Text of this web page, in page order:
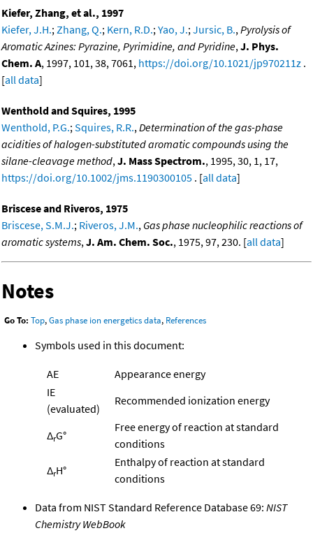
Kiefer, Zhang, et al., 1997
Kiefer, J.H.;Zhang, Q.; Kern, R.D.;Yao, J.;Jursic, B.,Pyrolysis of
Aromatic Azines: Pyrazine, Pyrimidine, and Pyridine,J. Phys.
Chem. A, 1997, 101, 38, 7061, https://doi.org/10.1021/jp970211z .
[all data]
Wenthold and Squires, 1995
Wenthold, P.G.;Squires, R.R.,Determination of the gas-phase
acidities of halogen-substituted aromatic compounds using the
silane-cleavage method,J. Mass Spectrom., 1995, 30, 1, 17,
https://doi.org/10.1002/jms.1190300105 . [all data]
Briscese and Riveros, 1975
Briscese, S.M.J.; Riveros, J.M., Gas phase nucleophilic reactions of
aromatic systems,J. Am. Chem. Soc., 1975, 97, 230. [all data]
Notes
Go To: Top,Gas phase ion energetics data, References
Symbols used in this document:
AE
Appearance energy
IE
(evaluated)
Recommended ionization energy
ΔrG°
Free energy of reaction at standard
conditions
ΔrH°
Enthalpy of reaction at standard
conditions
Data from NIST Standard Reference Database 69: NIST
Chemistry WebBook